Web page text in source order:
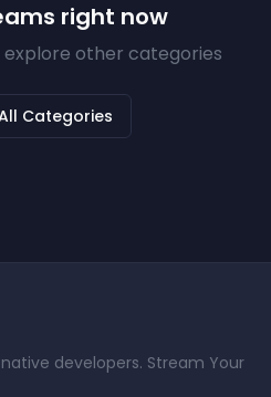
right now
other categories
Categories
developers. Stream Your